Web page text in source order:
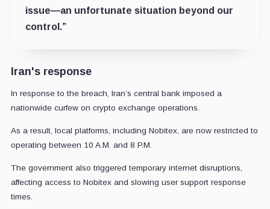
issue—an unfortunate situation beyond our
control.”
Iran's response
In response to the breach, Iran’s central bank imposed a
nationwide curfew on crypto exchange operations.
As a result, local platforms, including Nobitex, are now restricted to
operating between 10 A.M. and 8 P.M.
The government also triggered temporary internet disruptions,
affecting access to Nobitex and slowing user support response
times.